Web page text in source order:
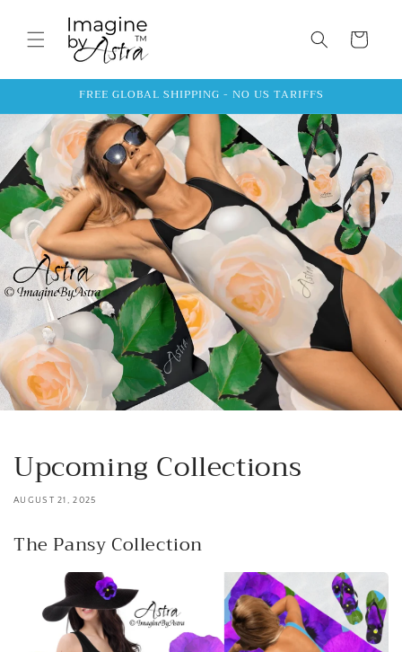
content
Cart
FREE GLOBAL SHIPPING - NO US TARIFFS
Upcoming Collections
AUGUST 21, 2025
The Pansy Collection